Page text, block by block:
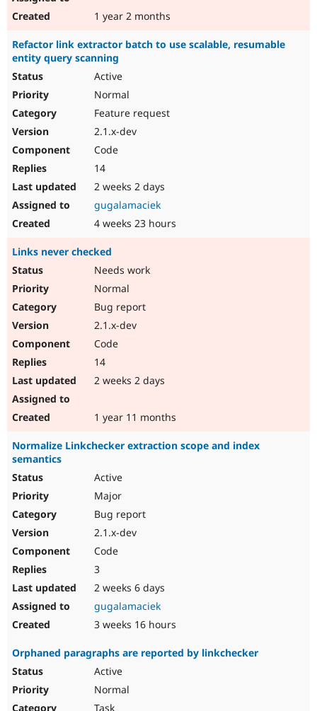
1 year 2 months
Refactor link extractor batch to use scalable, resumable
entity query scanning
Active
Normal
Feature request
2.1.x-dev
Code
14
2 weeks 2 days
gugalamaciek
4 weeks 23 hours
Links never checked
Needs work
Normal
Bug report
2.1.x-dev
Code
14
2 weeks 2 days
1 year 11 months
Normalize Linkchecker extraction scope and index
semantics
Active
Major
Bug report
2.1.x-dev
Code
3
2 weeks 6 days
gugalamaciek
3 weeks 16 hours
Orphaned paragraphs are reported by linkchecker
Active
Normal
Task